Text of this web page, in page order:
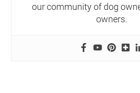
our community of dog
owners.